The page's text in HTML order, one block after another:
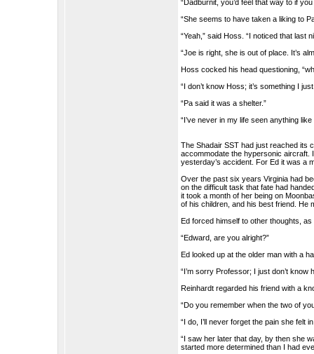
“Dadburnit, you’d feel that way to if
“She seems to have taken a liking to
“Yeah,” said Hoss. “I noticed that last
“Joe is right, she is out of place. It’s
Hoss cocked his head questioning,
“I don’t know Hoss; it’s something I
“Pa said it was a shelter.”
“I’ve never in my life seen anything
The Shadair SST had just reached its
accommodate the hypersonic aircraft.
yesterday’s accident. For Ed it was a
Over the past six years Virginia had
on the difficult task that fate had
it took a month of her being on
of his children, and his best friend. He
Ed forced himself to other thoughts,
“Edward, are you alright?”
Ed looked up at the older man with a
“I’m sorry Professor; I just don’t know
Reinhardt regarded his friend with a
“Do you remember when the two of
“I do, I’ll never forget the pain she felt
“I saw her later that day, by then she
started more determined than I had